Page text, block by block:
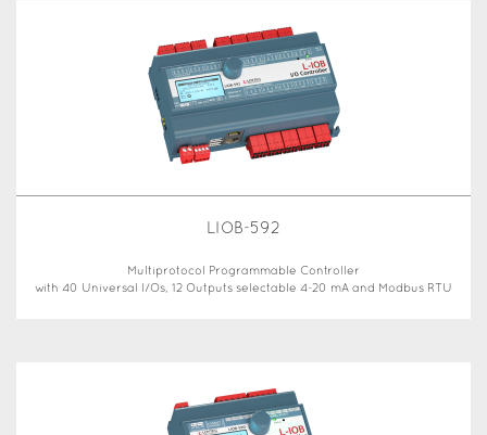
LIOB-592
Multiprotocol Programmable Controller
with 40 Universal I/Os, 12 Outputs selectable 4-20 mA and Modbus RTU